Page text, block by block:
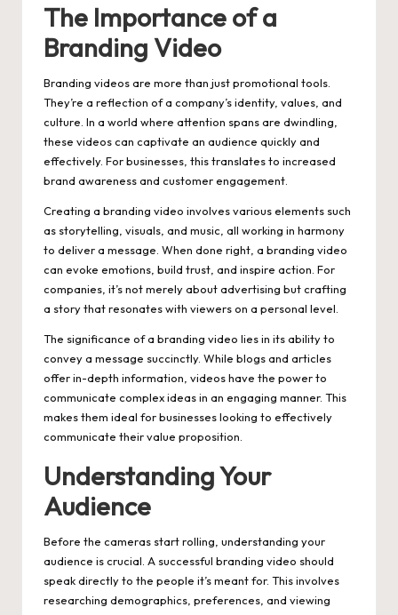
The Importance of a
Branding Video
Branding videos are more than just promotional tools.
They’re a reflection of a company’s identity, values, and
culture. In a world where attention spans are dwindling,
these videos can captivate an audience quickly and
effectively. For businesses, this translates to increased
brand awareness and customer engagement.
Creating a branding video involves various elements such
as storytelling, visuals, and music, all working in harmony
to deliver a message. When done right, a branding video
can evoke emotions, build trust, and inspire action. For
companies, it’s not merely about advertising but crafting
a story that resonates with viewers on a personal level.
The significance of a branding video lies in its ability to
convey a message succinctly. While blogs and articles
offer in-depth information, videos have the power to
communicate complex ideas in an engaging manner. This
makes them ideal for businesses looking to effectively
communicate their value proposition.
Understanding Your
Audience
Before the cameras start rolling, understanding your
audience is crucial. A successful branding video should
speak directly to the people it’s meant for. This involves
researching demographics, preferences, and viewing